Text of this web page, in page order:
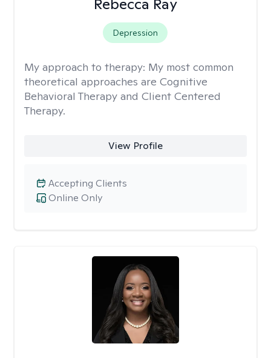
Rebecca Ray
Depression
My approach to therapy: My most common
theoretical approaches are Cognitive
Behavioral Therapy and Client Centered
Therapy.
View Profile
Online Only
Accepting Clients